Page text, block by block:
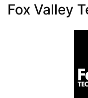
Fox Valley